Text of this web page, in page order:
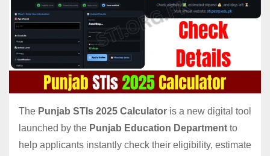
The Punjab STIs 2025 Calculator is a new digital tool
launched by the Punjab Education Department to
help applicants instantly check their eligibility, estimate